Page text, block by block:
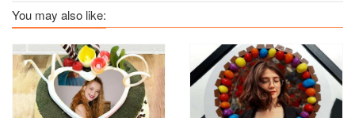
You may also like: